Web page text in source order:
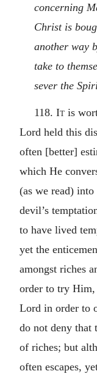
concerning
Christ is
another way
take to
sever the
118. It is
Lord held this
often [better]
which He
(as we read)
devil’s
to have lived
yet the
amongst riches
order to try Him,
Lord in order to
do not deny that
of riches; but
often escapes,